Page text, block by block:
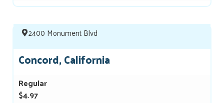
2400 Monument Blvd
Concord, California
Regular
$4.97